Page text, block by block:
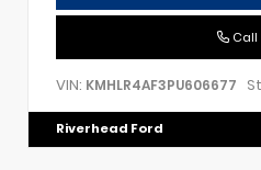
Call
VIN: KMHLR4AF3PU606677
Riverhead Ford